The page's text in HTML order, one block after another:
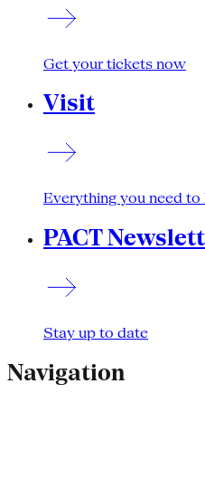
Get your tickets now
Visit
Everything you need
PACT
Stay up to date
Navigation